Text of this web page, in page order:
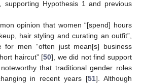
supporting Hypothesis 1 and previous
opinion that women “[spend] hours
hair styling and curating an outfit”,
for men “often just mean[s] business
haircut” [50], we did not find support
that traditional gender roles
in recent years [51]. Although